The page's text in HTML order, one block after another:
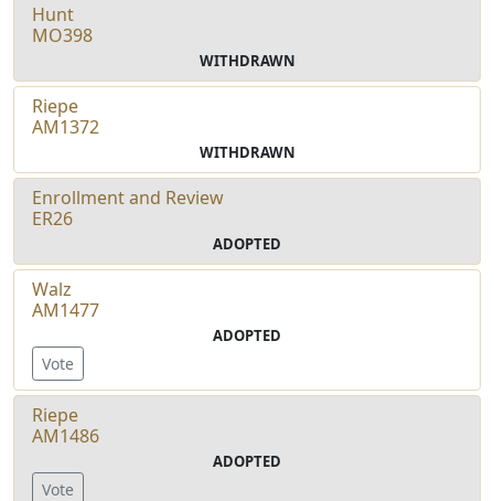
Hunt
MO398
WITHDRAWN
Riepe
AM1372
WITHDRAWN
Enrollment and Review
ER26
ADOPTED
Walz
AM1477
ADOPTED
Vote
Riepe
AM1486
ADOPTED
Vote